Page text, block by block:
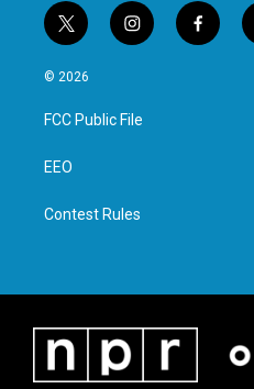
t
w
i
t
e
i
n
a
g
f
a
© 2026
FCC Public File
EEO
Contest Rules